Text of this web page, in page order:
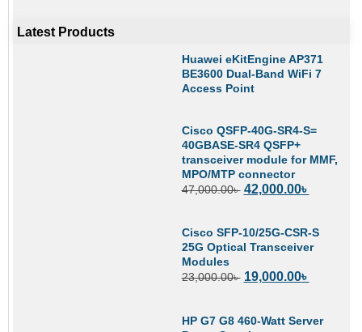
Latest Products
Huawei eKitEngine AP371
BE3600 Dual-Band WiFi 7
Access Point
Cisco QSFP-40G-SR4-S=
40GBASE-SR4 QSFP+
transceiver module for MMF,
MPO/MTP connector
47,000.00৳ 42,000.00৳
Cisco SFP-10/25G-CSR-S
25G Optical Transceiver
Modules
23,000.00৳ 19,000.00৳
HP G7 G8 460-Watt Server